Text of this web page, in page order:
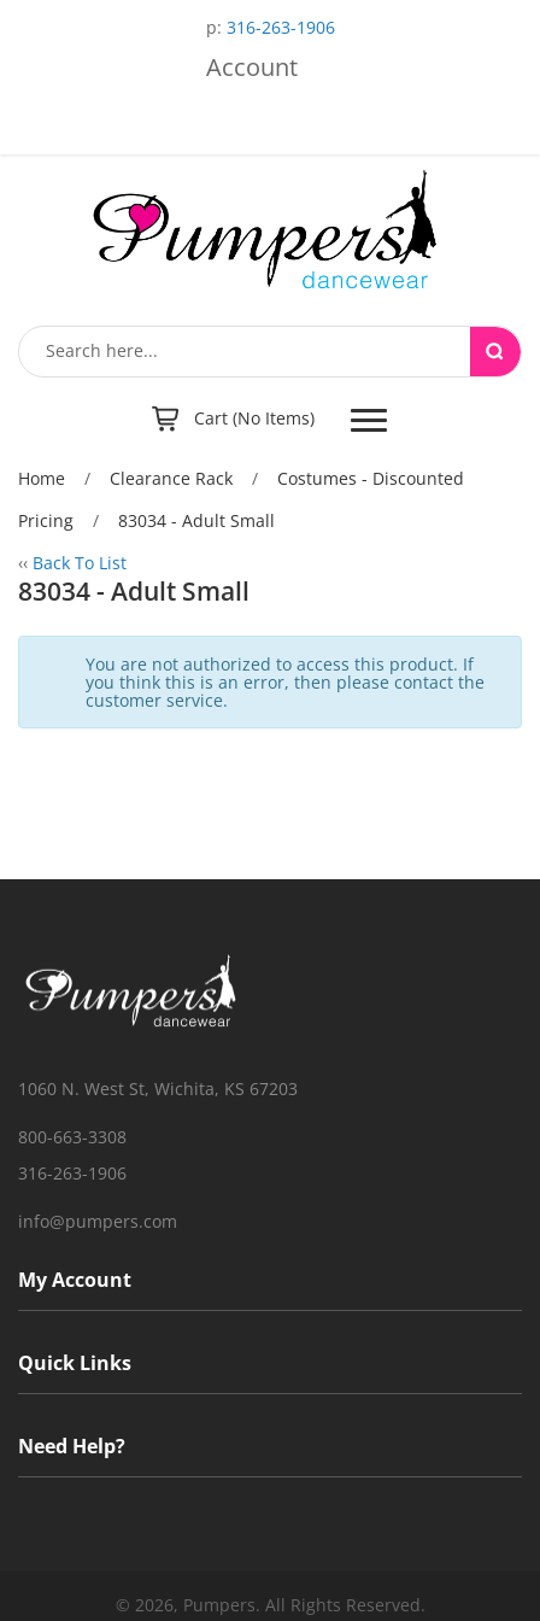
p: 316-263-1906
Account
Cart (No Items) Toggle
navigation
Home / Clearance Rack / Costumes - Discounted
Pricing / 83034 - Adult Small
‹‹ Back To List
83034 - Adult Small
You are not authorized to access this product. If
you think this is an error, then please contact the
customer service.
1060 N. West St, Wichita, KS 67203
800-663-3308
316-263-1906
info@pumpers.com
My Account
Quick Links
Need Help?
© 2026, Pumpers. All Rights Reserved.